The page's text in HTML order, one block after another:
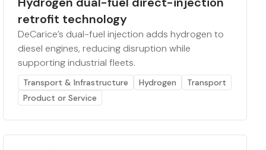
retrofit technology
DeCarice’s dual-fuel injection adds hydrogen to
diesel engines, reducing disruption while
supporting industrial fleets.
Transport & Infrastructure Hydrogen
Transport
Product or Service